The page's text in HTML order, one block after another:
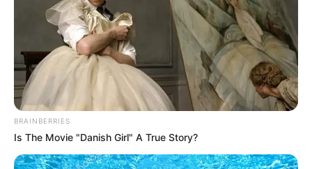
BRAINBERRIES
Is The Movie "Danish Girl" A True Story?